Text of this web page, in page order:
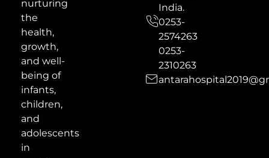
nurturing
the
health,
growth,
and well-
being of
infants,
children,
and
adolescents
in
India.
0253-
2574263
0253-
2310263